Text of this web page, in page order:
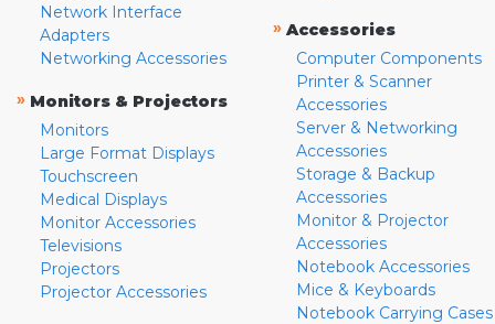
Network Interface
Adapters
Networking Accessories
» Monitors & Projectors
Monitors
Large Format Displays
Touchscreen
Medical Displays
Monitor Accessories
Televisions
Projectors
Projector Accessories
» Accessories
Computer Components
Printer & Scanner
Accessories
Server & Networking
Accessories
Storage & Backup
Accessories
Monitor & Projector
Accessories
Notebook Accessories
Mice & Keyboards
Notebook Carrying Cases